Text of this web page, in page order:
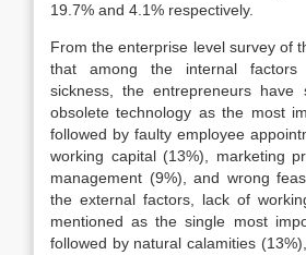
19.7% and 4.1% respectively.
From the enterprise level survey of
that among the internal factors
sickness, the entrepreneurs
obsolete technology as the most
followed by faulty employee
working capital (13%), marketing
management (9%), and wrong
the external factors, lack of
mentioned as the single most
followed by natural calamities